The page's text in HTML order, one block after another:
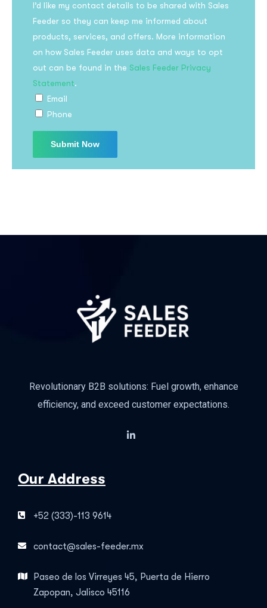
I’d like my contact details to be shared with Sales
Feeder so they can keep me informed about
products, services, and offers. More information
on how Sales Feeder uses data and ways to opt
out can be found in the Sales Feeder Privacy
Statement.
Email
Phone
Revolutionary B2B solutions: Fuel growth, enhance
efficiency, and exceed customer expectations.
Our Address
+52 (333)-113 9614
contact@sales-feeder.mx
Paseo de los Virreyes 45, Puerta de Hierro
Zapopan, Jalisco 45116